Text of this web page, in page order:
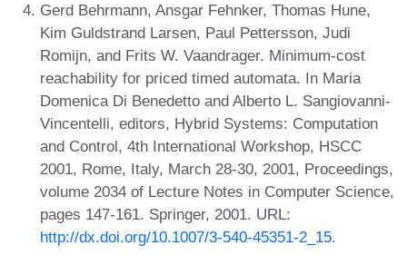
Gerd Behrmann, Ansgar Fehnker, Thomas Hune,
Kim Guldstrand Larsen, Paul Pettersson, Judi
Romijn, and Frits W. Vaandrager. Minimum-cost
reachability for priced timed automata. In Maria
Domenica Di Benedetto and Alberto L. Sangiovanni-
Vincentelli, editors, Hybrid Systems: Computation
and Control, 4th International Workshop, HSCC
2001, Rome, Italy, March 28-30, 2001, Proceedings,
volume 2034 of Lecture Notes in Computer Science,
pages 147-161. Springer, 2001. URL:
http://dx.doi.org/10.1007/3-540-45351-2_15.